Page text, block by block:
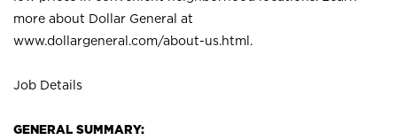
more about Dollar General at
www.dollargeneral.com/about-us.html .
Job Details
GENERAL SUMMARY: